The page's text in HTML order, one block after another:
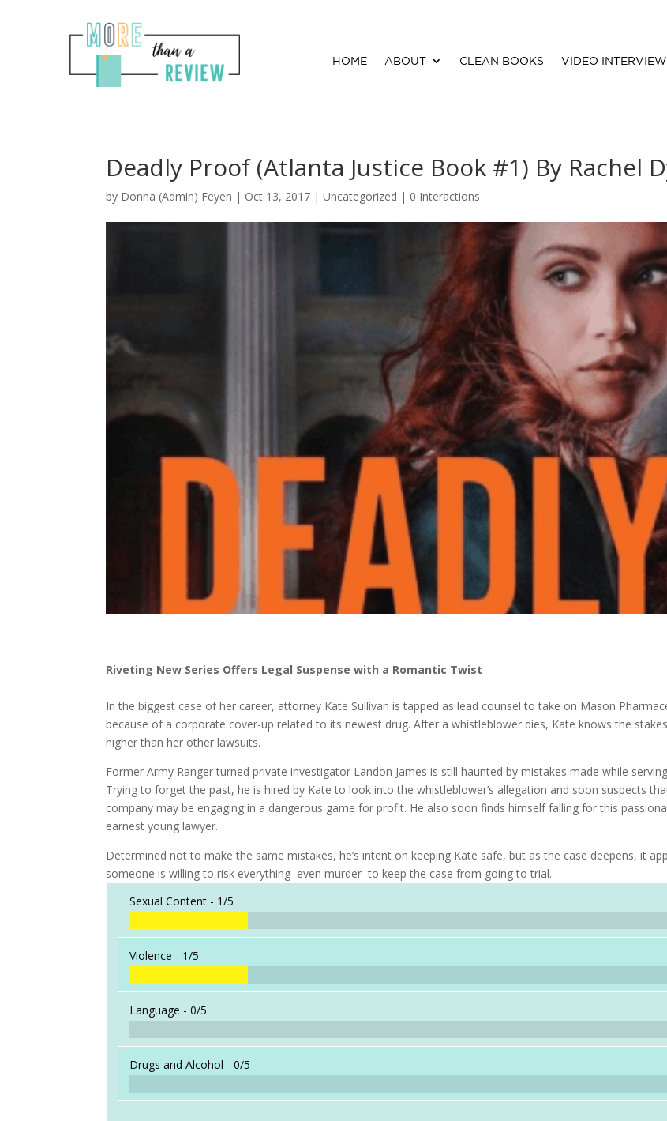
HOME ABOUT CLEAN BOOKS VIDEO
Deadly Proof (Atlanta Justice Book #1) By Rachel
by Donna (Admin) Feyen | Oct 13, 2017 | Uncategorized | 0 Interactions
Riveting New Series Offers Legal Suspense with a Romantic Twist
In the biggest case of her career, attorney Kate Sullivan is tapped as lead counsel to take on Mason
because of a corporate cover-up related to its newest drug. After a whistleblower dies, Kate knows the
higher than her other lawsuits.
Former Army Ranger turned private investigator Landon James is still haunted by mistakes made while
Trying to forget the past, he is hired by Kate to look into the whistleblower’s allegation and soon suspects
company may be engaging in a dangerous game for profit. He also soon finds himself falling for this
earnest young lawyer.
Determined not to make the same mistakes, he’s intent on keeping Kate safe, but as the case deepens, it
someone is willing to risk everything–even murder–to keep the case from going to trial.
Sexual Content - 1/5
Violence - 1/5
Language -0/5
Drugs and Alcohol -0/5